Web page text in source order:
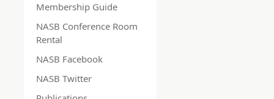
Membership Guide
NASB Conference Room
Rental
NASB Facebook
NASB Twitter